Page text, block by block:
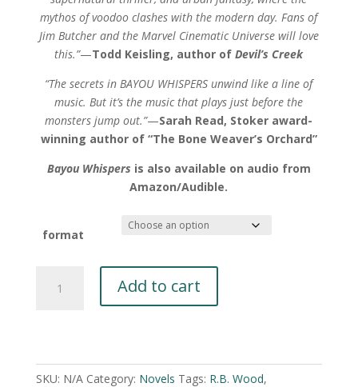
mythos of voodoo clashes with the modern day. Fans of
Jim Butcher and the Marvel Cinematic Universe will love
this.”—Todd Keisling, author ofDevil’s Creek
“The secrets in BAYOU WHISPERS unwind like a line of
music. But it’s the music that plays just before the
monsters jump out.”—Sarah Read, Stoker award-
winning author of “The Bone Weaver’s Orchard”
Bayou Whispers is also available on audio from
Amazon/Audible.
format
Whispers
quantity
Add to cart
l
tSKU: N/A Category: Novels Tags: R.B. Wood,